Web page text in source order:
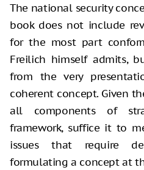
The national security
book does not include
for the most part
Freilich himself admits,
from the very
coherent concept. Given
all components of
framework, suffice it to
issues that require
formulating a concept at